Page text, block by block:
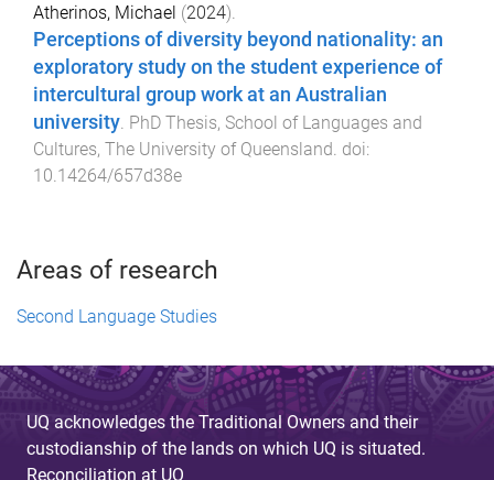
Atherinos, Michael (2024).
Perceptions of diversity beyond nationality: an
exploratory study on the student experience of
intercultural group work at an Australian
university PhD Thesis, School of Languages and
Cultures, The University of Queensland . doi:
10.14264/657d38e
Areas of research
Second Language Studies
UQ acknowledges the Traditional Owners and their
custodianship of the lands on which UQ is situated.
Reconciliation at UQ